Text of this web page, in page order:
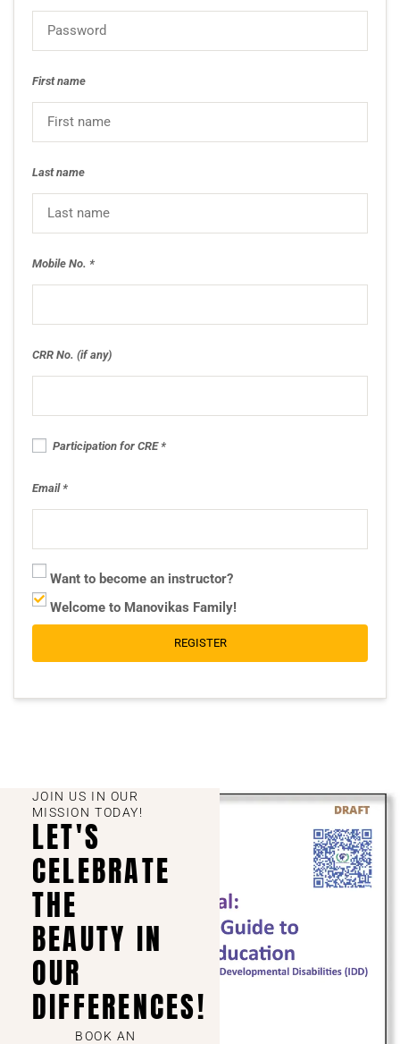
First name
Last name
Mobile No.
CRR No. (if any)
Participation for CRE
Email
Want to become an instructor?
Welcome to Manovikas Family!
REGISTER
JOIN US IN OUR
MISSION TODAY!
LET'S
CELEBRATE
THE
BEAUTY IN
OUR
DIFFERENCES!
BOOK AN